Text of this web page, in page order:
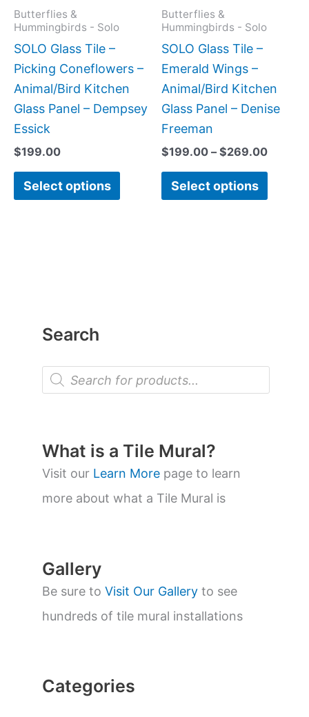
Search
P
o
t
s
s
a
What is a Tile Mural?
Visit our Learn More page to learn
more about what a Tile Mural is
Gallery
Be sure to Visit Our Gallery to see
hundreds of tile mural installations
Categories
Butterflies &
Hummingbirds - Solo
SOLO Glass Tile –
Picking Coneflowers –
Animal/Bird Kitchen
Glass Panel – Dempsey
Essick
$199.00
Select options
on
the
product
Butterflies &
Hummingbirds - Solo
SOLO Glass Tile –
Emerald Wings –
Animal/Bird Kitchen
Glass Panel – Denise
Freeman
$199.00 – $269.00
Select options
the